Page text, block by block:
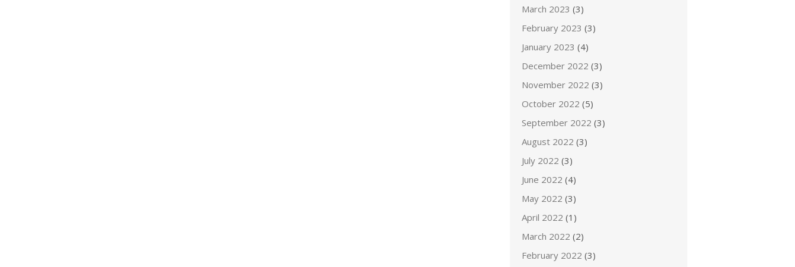
March 2023 (3)
February 2023 (3)
January 2023 (4)
December 2022 (3)
November 2022 (3)
October 2022 (5)
September 2022 (3)
August 2022 (3)
July 2022 (3)
June 2022 (4)
May 2022 (3)
April 2022 (1)
March 2022 (2)
February 2022 (3)